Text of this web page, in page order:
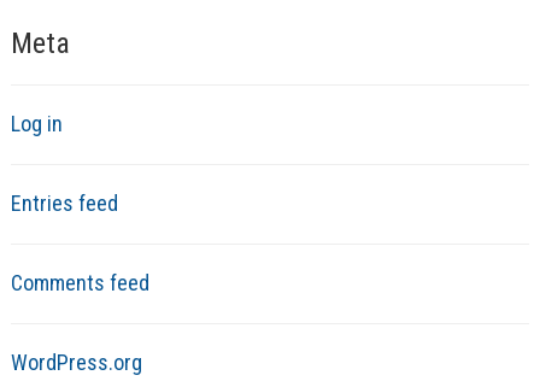
Meta
Log in
Entries feed
Comments feed
WordPress.org